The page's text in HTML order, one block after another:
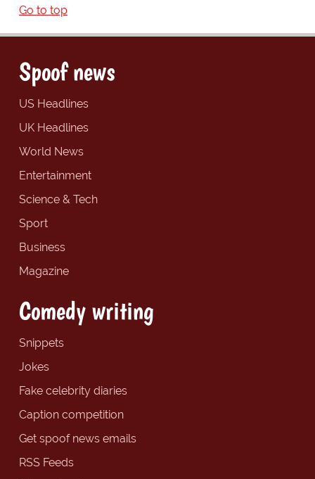
Go to top
Spoof news
US Headlines
UK Headlines
World News
Entertainment
Science & Tech
Sport
Business
Magazine
Comedy writing
Snippets
Jokes
Fake celebrity diaries
Caption competition
Get spoof news emails
RSS Feeds